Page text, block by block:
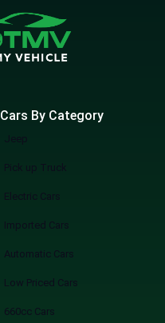
Cars By Category
Jeep
Pick up Truck
Electric Cars
Imported Cars
Automatic Cars
Low Priced Cars
660cc Cars